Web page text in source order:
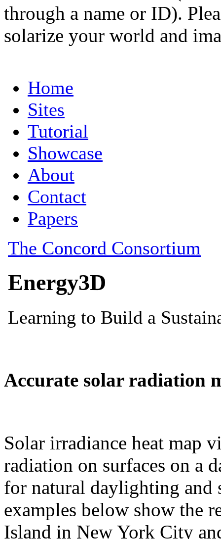
through a name or ID).
solarize your world and
Accurate solar radiation
Solar irradiance heat map
radiation on surfaces on a
for natural daylighting and
examples below show the
Island in New York City